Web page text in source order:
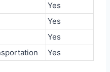
Yes
Yes
Yes
Yes